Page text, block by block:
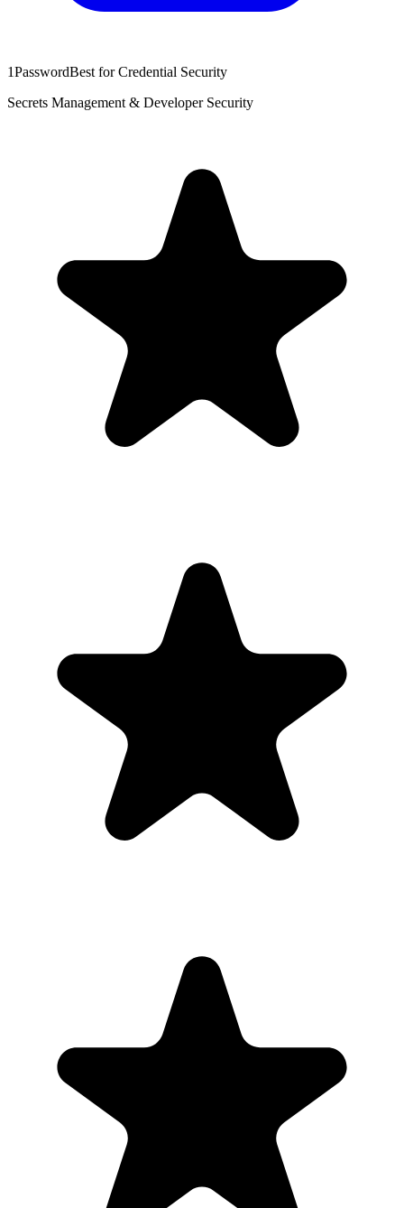
1PasswordBest for Credential Security
Secrets Management & Developer Security